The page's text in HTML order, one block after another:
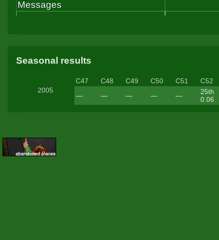
Seasonal results
2005
C47 C48 C49 C50 C51
C52
—
— — — —
25th
0.06